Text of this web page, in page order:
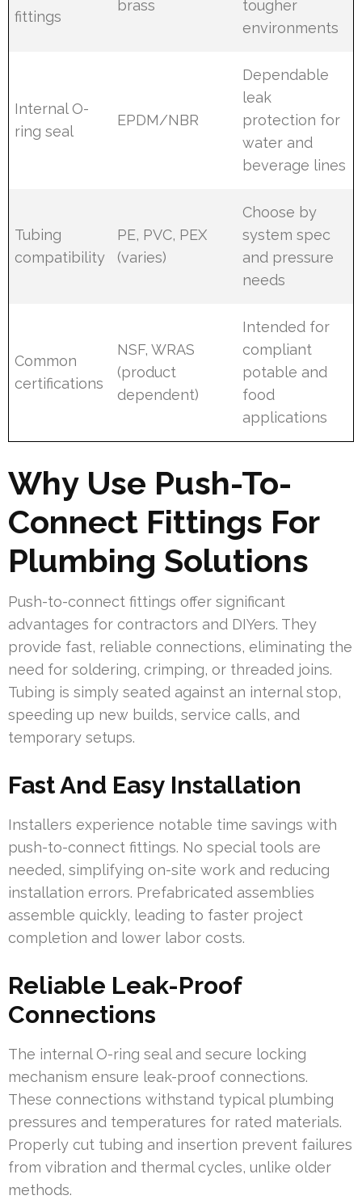
fittings
brass
tougher
environments
Internal O-
ring seal
EPDM/NBR
Dependable
leak
protection for
water and
beverage lines
Tubing
compatibility
PE, PVC, PEX
(varies)
Choose by
system spec
and pressure
needs
Common
certifications
NSF, WRAS
(product
dependent)
Intended for
compliant
potable and
food
applications
Why Use Push-To-
Connect Fittings For
Plumbing Solutions
Push-to-connect fittings offer significant
advantages for contractors and DIYers. They
provide fast, reliable connections, eliminating the
need for soldering, crimping, or threaded joins.
Tubing is simply seated against an internal stop,
speeding up new builds, service calls, and
temporary setups.
Fast And Easy Installation
Installers experience notable time savings with
push-to-connect fittings. No special tools are
needed, simplifying on-site work and reducing
installation errors. Prefabricated assemblies
assemble quickly, leading to faster project
completion and lower labor costs.
Reliable Leak-Proof
Connections
The internal O-ring seal and secure locking
mechanism ensure leak-proof connections.
These connections withstand typical plumbing
pressures and temperatures for rated materials.
Properly cut tubing and insertion prevent failures
from vibration and thermal cycles, unlike older
methods.